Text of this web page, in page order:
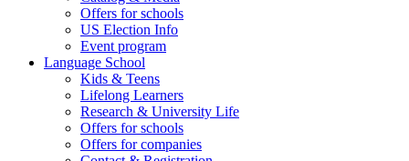
Offers for schools
US Election Info
Event program
Language School
Kids & Teens
Lifelong Learners
Research & University Life
Offers for schools
Offers for companies